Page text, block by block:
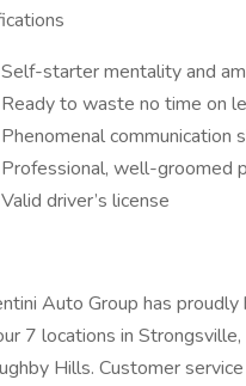
Self-starter mentality and
Ready to waste no time on
Phenomenal
Professional, well-groomed
Valid driver’s license
Auto Group has
7 locations in
Hills. Customer